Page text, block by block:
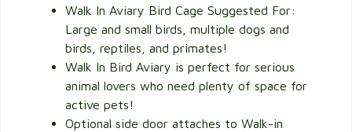
Walk In Aviary Bird Cage Suggested For:
Large and small birds, multiple dogs and
birds, reptiles, and primates!
Walk In Bird Aviary is perfect for serious
animal lovers who need plenty of space for
active pets!
Optional side door attaches to Walk-in